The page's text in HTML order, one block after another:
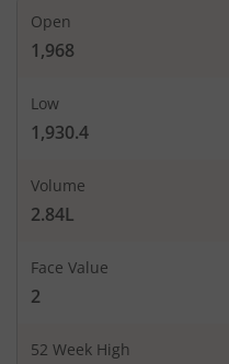
Open
1,968
Low
1,930.4
Volume
2.84L
Face Value
2
52 Week High